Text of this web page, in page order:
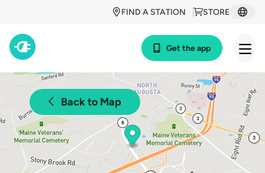
STORE
FIND A STATION
Get the app
Back to Map